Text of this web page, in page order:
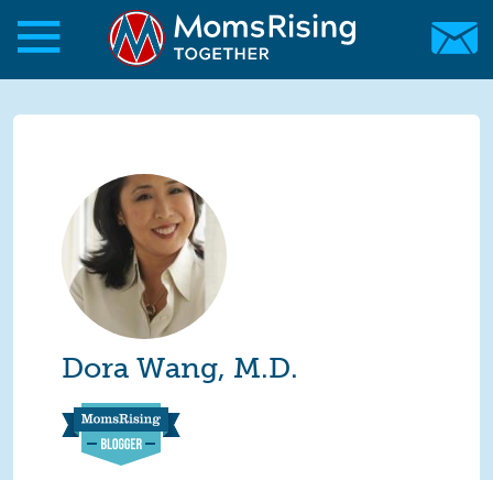
Skip to main content
Skip to main content
MomsRising.org
Dora Wang, M.D.